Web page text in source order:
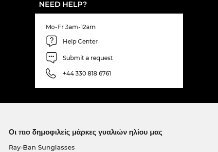
NEED HELP?
Mo-Fr 3am-12am
Help Center
Submit a request
+44 330 818 6761
Οι πιο δημοφιλείς μάρκες γυαλιών ηλίου μας
Ray-Ban Sunglasses